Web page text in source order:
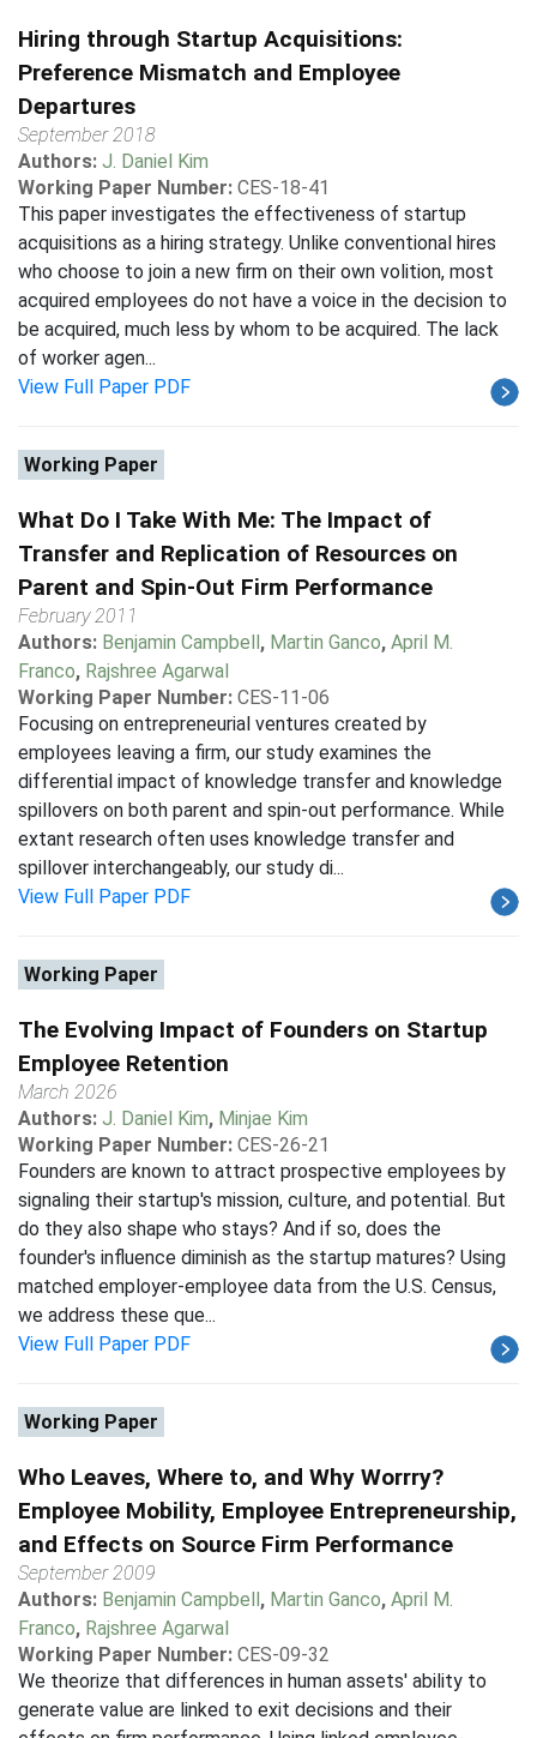
Hiring through Startup Acquisitions:
Preference Mismatch and Employee
Departures
September 2018
Authors: J. Daniel Kim
Working Paper Number: CES-18-41
This paper investigates the effectiveness of startup
acquisitions as a hiring strategy. Unlike conventional hires
who choose to join a new firm on their own volition, most
acquired employees do not have a voice in the decision to
be acquired, much less by whom to be acquired. The lack
of worker agen...
View Full Paper PDF
Working Paper
What Do I Take With Me: The Impact of
Transfer and Replication of Resources on
Parent and Spin-Out Firm Performance
February 2011
Authors: Benjamin Campbell, Martin Ganco, April M.
Franco, Rajshree Agarwal
Working Paper Number: CES-11-06
Focusing on entrepreneurial ventures created by
employees leaving a firm, our study examines the
differential impact of knowledge transfer and knowledge
spillovers on both parent and spin-out performance. While
extant research often uses knowledge transfer and
spillover interchangeably, our study di...
View Full Paper PDF
Working Paper
The Evolving Impact of Founders on Startup
Employee Retention
March 2026
Authors: J. Daniel Kim, Minjae Kim
Working Paper Number: CES-26-21
Founders are known to attract prospective employees by
signaling their startup's mission, culture, and potential. But
do they also shape who stays? And if so, does the
founder's influence diminish as the startup matures? Using
matched employer-employee data from the U.S. Census,
we address these que...
View Full Paper PDF
Working Paper
Who Leaves, Where to, and Why Worrry?
Employee Mobility, Employee Entrepreneurship,
and Effects on Source Firm Performance
September 2009
Authors: Benjamin Campbell, Martin Ganco, April M.
Franco, Rajshree Agarwal
Working Paper Number: CES-09-32
We theorize that differences in human assets' ability to
generate value are linked to exit decisions and their